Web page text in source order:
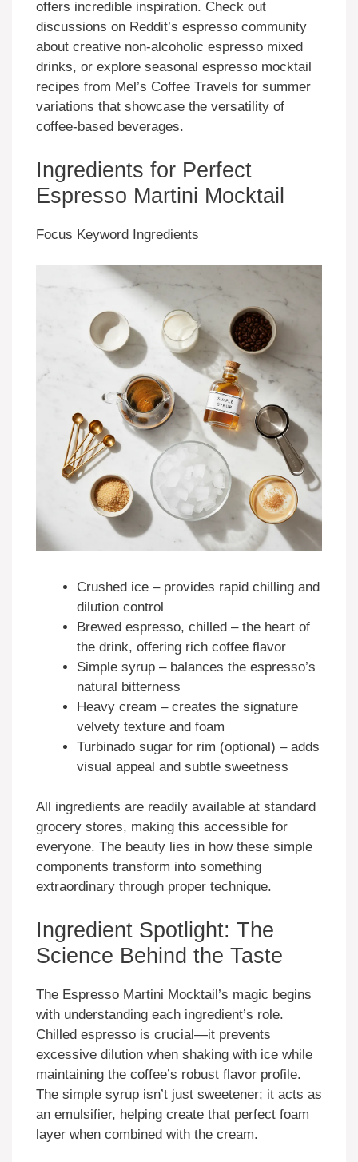
offers incredible inspiration. Check out
discussions on Reddit’s espresso community
about creative non-alcoholic espresso mixed
drinks, or explore seasonal espresso mocktail
recipes from Mel’s Coffee Travels for summer
variations that showcase the versatility of
coffee-based beverages.
Ingredients for Perfect
Espresso Martini Mocktail
Focus Keyword Ingredients
Crushed ice – provides rapid chilling and
dilution control
Brewed espresso, chilled – the heart of
the drink, offering rich coffee flavor
Simple syrup – balances the espresso’s
natural bitterness
Heavy cream – creates the signature
velvety texture and foam
Turbinado sugar for rim (optional) – adds
visual appeal and subtle sweetness
All ingredients are readily available at standard
grocery stores, making this accessible for
everyone. The beauty lies in how these simple
components transform into something
extraordinary through proper technique.
Ingredient Spotlight: The
Science Behind the Taste
The Espresso Martini Mocktail’s magic begins
with understanding each ingredient’s role.
Chilled espresso is crucial—it prevents
excessive dilution when shaking with ice while
maintaining the coffee’s robust flavor profile.
The simple syrup isn’t just sweetener; it acts as
an emulsifier, helping create that perfect foam
layer when combined with the cream.